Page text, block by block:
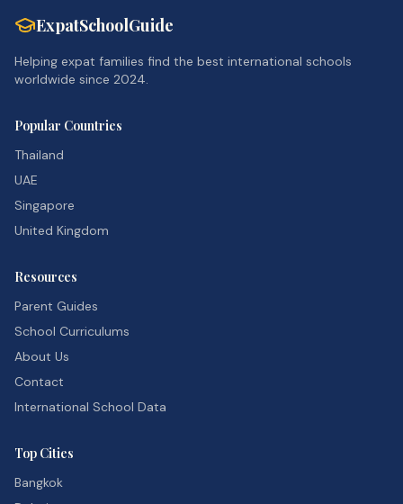
ExpatSchoolGuide
Helping expat families find the best international schools
worldwide since 2024.
Popular Countries
Thailand
UAE
Singapore
United Kingdom
Resources
Parent Guides
School Curriculums
About Us
Contact
International School Data
Top Cities
Bangkok